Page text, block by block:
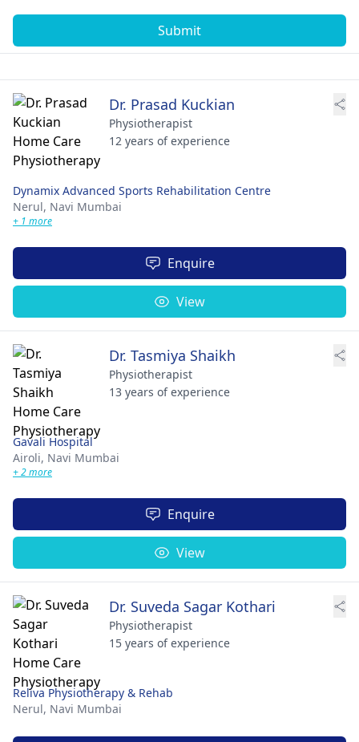
Submit
Dr. Prasad Kuckian
Physiotherapist
12 years of experience
Dynamix Advanced Sports Rehabilitation Centre
Nerul, Navi Mumbai
+ 1 more
Enquire
View
Dr. Tasmiya Shaikh
Physiotherapist
13 years of experience
Gavali Hospital
Airoli, Navi Mumbai
+ 2 more
Enquire
View
Dr. Suveda Sagar Kothari
Physiotherapist
15 years of experience
Reliva Physiotherapy & Rehab
Nerul, Navi Mumbai